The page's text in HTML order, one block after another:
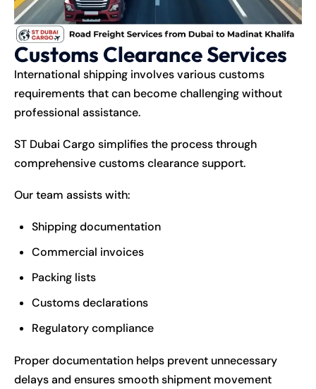
Customs Clearance Services
International shipping involves various customs
requirements that can become challenging without
professional assistance.
ST Dubai Cargo simplifies the process through
comprehensive customs clearance support.
Our team assists with:
Shipping documentation
Commercial invoices
Packing lists
Customs declarations
Regulatory compliance
Proper documentation helps prevent unnecessary
delays and ensures smooth shipment movement